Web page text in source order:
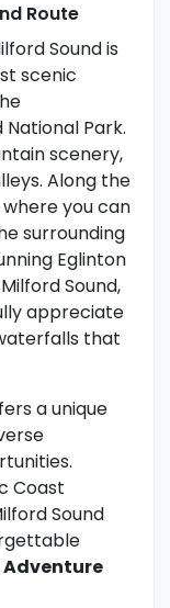
Route
Sound is
scenic
Park.
scenery,
Along the
you can
surrounding
Eglinton
Sound,
appreciate
that
a unique
Coast
Sound
Adventure